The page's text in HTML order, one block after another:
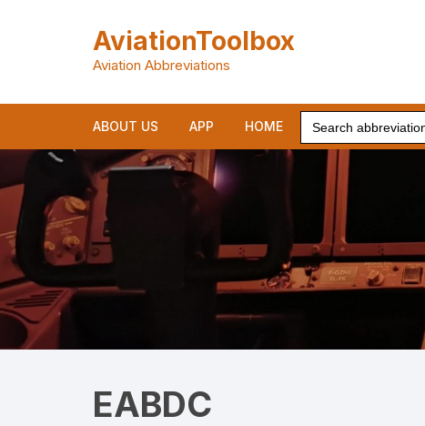
AviationToolbox
Aviation Abbreviations
ABOUT US APP HOME
Search
for:
EABDC